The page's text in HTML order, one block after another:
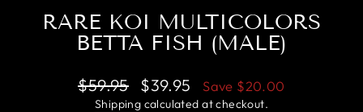
RARE KOI MULTICOLORS
BETTA FISH (MALE)
Regular
price
$59.95
Sale
price
$39.95 Save $20.00
Shipping calculated at checkout.